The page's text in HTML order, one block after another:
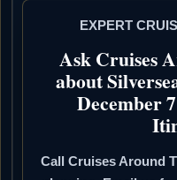
EXPERT
Ask Cruises
about
December
Call Cruises Around